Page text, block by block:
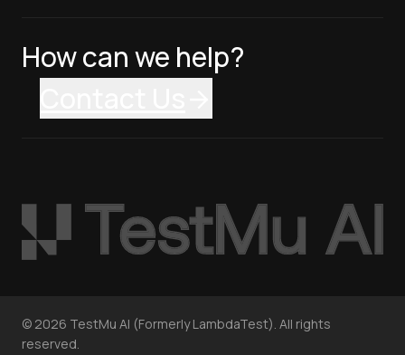
How can we help?
© 2026 TestMu AI (Formerly LambdaTest). All rights
reserved.